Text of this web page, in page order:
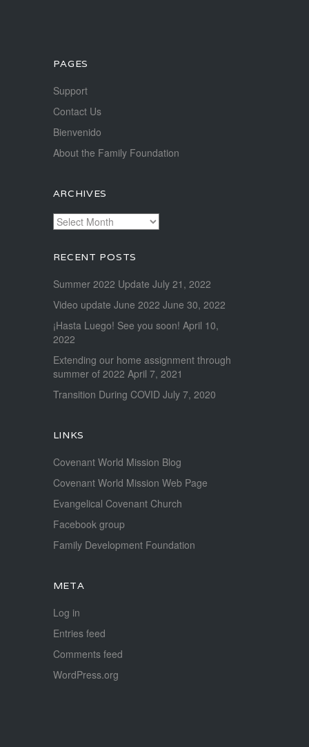
PAGES
Support
Contact Us
Bienvenido
About the Family Foundation
ARCHIVES
Archives
RECENT POSTS
Summer 2022 Update July 21, 2022
Video update June 2022 June 30, 2022
¡Hasta Luego! See you soon! April 10,
2022
Extending our home assignment through
summer of 2022 April 7, 2021
Transition During COVID July 7, 2020
LINKS
Covenant World Mission Blog
Covenant World Mission Web Page
Evangelical Covenant Church
Facebook group
Family Development Foundation
META
Log in
Entries feed
Comments feed
WordPress.org